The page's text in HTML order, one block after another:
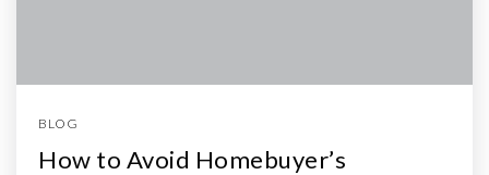
BLOG
How to Avoid Homebuyer’s